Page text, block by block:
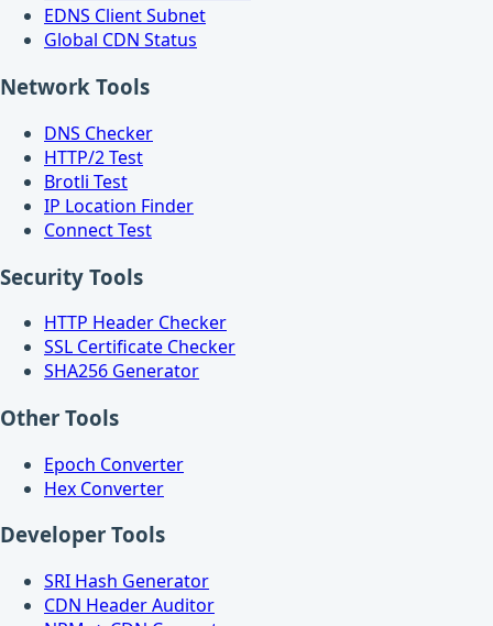
EDNS Client Subnet
Global CDN Status
Network Tools
DNS Checker
HTTP/2 Test
Brotli Test
IP Location Finder
Connect Test
Security Tools
HTTP Header Checker
SSL Certificate Checker
SHA256 Generator
Other Tools
Epoch Converter
Hex Converter
Developer Tools
SRI Hash Generator
CDN Header Auditor